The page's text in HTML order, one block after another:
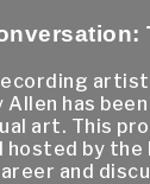
has
art. This
by the
and